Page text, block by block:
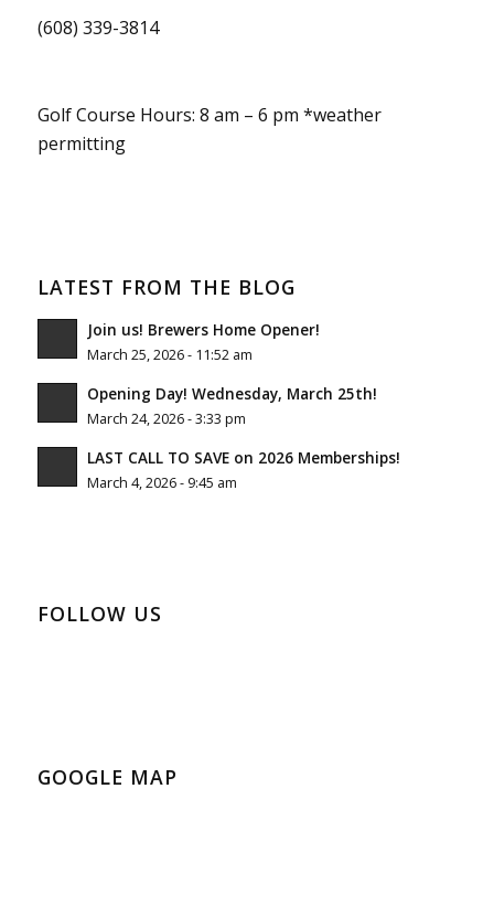
(608) 339-3814
Golf Course Hours: 8 am – 6 pm *weather
permitting
LATEST FROM THE BLOG
Join us! Brewers Home Opener!
March 25, 2026 - 11:52 am
Opening Day! Wednesday, March 25th!
March 24, 2026 - 3:33 pm
LAST CALL TO SAVE on 2026 Memberships!
March 4, 2026 - 9:45 am
FOLLOW US
GOOGLE MAP